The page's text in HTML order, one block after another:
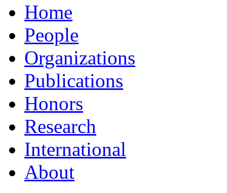
Home
People
Organizations
Publications
Honors
Research
International
About